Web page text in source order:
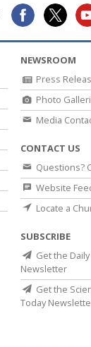
NEWSROOM
Press
Photo
Media
CONTACT US
Questions?
Website
Locate a
SUBSCRIBE
Get the
Newsletter
Get the
Today